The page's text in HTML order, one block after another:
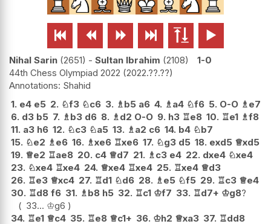
     
Nihal Sarin 2651 - Sultan Ibrahim 2108
1-0
44th Chess Olympiad 2022 2022.??.??
Shahid
1. e4 e5 2. ♘f3 ♘c6 3. ♗b5 a6 4. ♗a4 ♘f6 5. O-O ♗e7
6. d3 b5 7. ♗b3 d6 8. ♗d2 O-O 9. h3 ♖e8 10. ♖e1 ♗f8
11. a3 h6 12. ♘c3 ♘a5 13. ♗a2 c6 14. b4 ♘b7
15. ♘e2 ♗e6 16. ♗xe6 ♖xe6 17. ♘g3 d5 18. exd5 ♕xd5
19. ♕e2 ♖ae8 20. c4 ♕d7 21. ♗c3 e4 22. dxe4 ♘xe4
23. ♘xe4 ♖xe4 24. ♕xe4 ♖xe4 25. ♖xe4 ♕d3
26. ♖e3 ♕xc4 27. ♖d1 ♘d6 28. ♗e5 ♘f5 29. ♖c3 ♕e4
30. ♖d8 f6 31. ♗b8 h5 32. ♖c1 ♔f7 33. ♖d7+ ♔g8?
33... ♔g6
34. ♖e1 ♕c4 35. ♖e8 ♕c1+ 36. ♔h2 ♕xa3 37. ♖dd8